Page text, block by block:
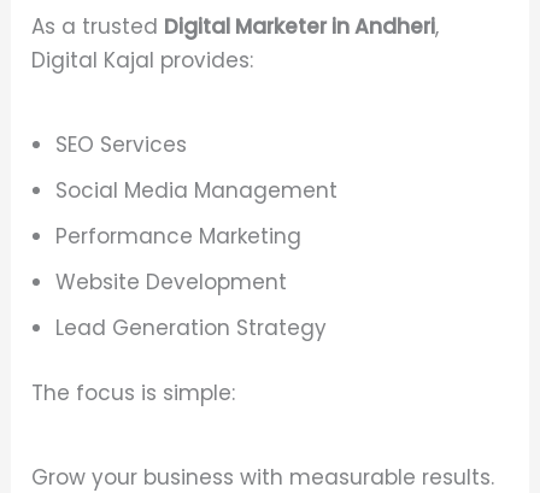
As a trusted Digital Marketer in Andheri,
Digital Kajal provides:
SEO Services
Social Media Management
Performance Marketing
Website Development
Lead Generation Strategy
The focus is simple:
Grow your business with measurable results.